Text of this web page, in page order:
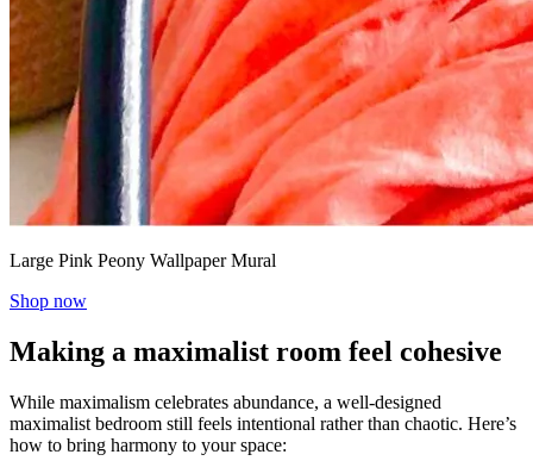
Large Pink Peony Wallpaper Mural
Shop now
Making a maximalist room feel cohesive
While maximalism celebrates abundance, a well-designed
maximalist bedroom still feels intentional rather than chaotic. Here’s
how to bring harmony to your space: